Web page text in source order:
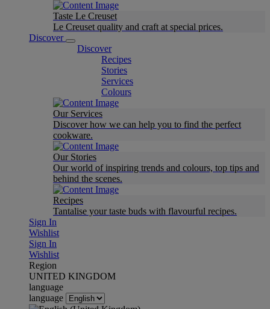
Taste Le Creuset
Le Creuset quality and craft at special prices.
Discover
Discover
Recipes
Stories
Services
Colours
Our Services
Discover how we can help you to find the perfect
cookware.
Our Stories
Our world of inspiring trends and colours, top tips and
behind the scenes.
Recipes
Tantalise your taste buds with flavourful recipes.
Sign In
Wishlist
Sign In
Wishlist
Region
UNITED KINGDOM
language
language